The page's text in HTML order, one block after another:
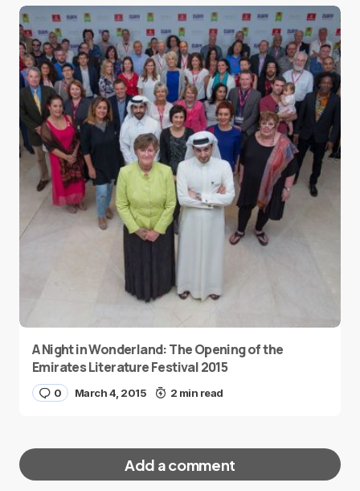
A Night in Wonderland: The Opening of the
Emirates Literature Festival 2015
0 March 4, 2015 2 min read
Add a comment